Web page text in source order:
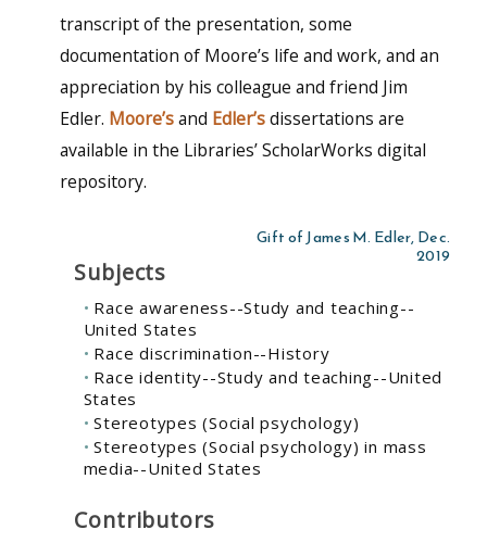
transcript of the presentation, some
documentation of Moore’s life and work, and an
appreciation by his colleague and friend Jim
Edler. Moore’sand Edler’sdissertations are
available in the Libraries’ ScholarWorks digital
repository.
Gift of James M. Edler, Dec.
2019
Subjects
Race awareness--Study and teaching--
United States
Race discrimination--History
Race identity--Study and teaching--United
States
Stereotypes (Social psychology)
Stereotypes (Social psychology) in mass
media--United States
Contributors